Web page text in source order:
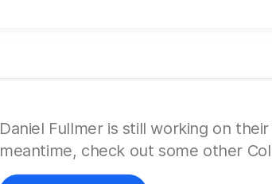
Daniel Fullmer is still working on
meantime, check out some other